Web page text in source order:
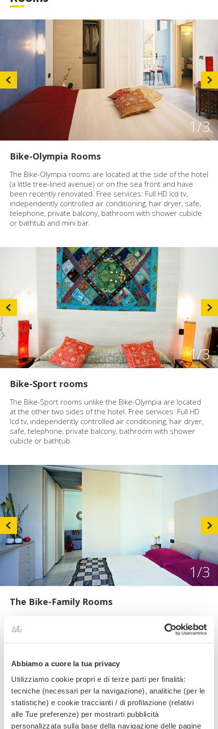
Abbiamo a cuore la tua privacy
Utilizziamo cookie propri e di terze parti per finalità:
tecniche (necessari per la navigazione), analitiche (per le
statistiche) e cookie traccianti / di profilazione (relativi
alle Tue preferenze) per mostrarti pubblicità
personalizzata sulla base della navigazione delle pagine
1/3
Bike-Olympia Rooms
The Bike-Olympia rooms are located at the side of the hotel
(a little tree-lined avenue) or on the sea front and have
been recently renovated. Free services: Full HD lcd tv,
independently controlled air conditioning, hair dryer, safe,
telephone, private balcony, bathroom with shower cubicle
or bathtub and mini bar.
1/3
Bike-Sport rooms
The Bike-Sport rooms unlike the Bike-Olympia are located
at the other two sides of the hotel. Free services: Full HD
lcd tv, independently controlled air conditioning, hair dryer,
safe, telephone, private balcony, bathroom with shower
cubicle or bathtub.
1/3
The Bike-Family Rooms
double bedroom and a smaller room with two chair beds) a
shared bathroom with bathtub. Free services: Full HD lcd tv,
or bathtub and mini bar.
Amenities